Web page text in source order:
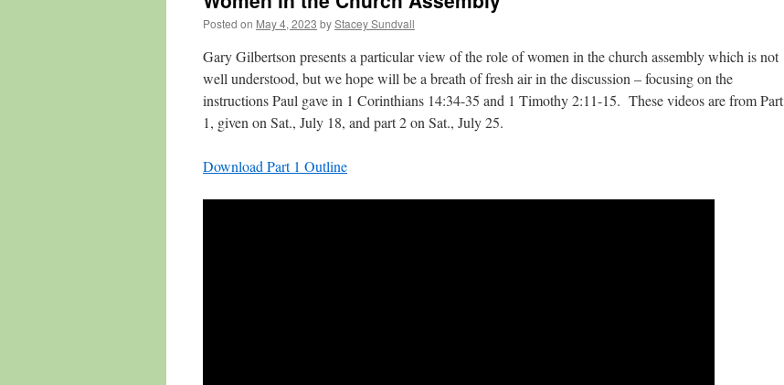
Posted on May 4, 2023 byStacey Sundvall
Gary Gilbertson presents a particular view of the role of women in the church assembly which is not
well understood, but we hope will be a breath of fresh air in the discussion – focusing on the
instructions Paul gave in 1 Corinthians 14:34-35 and 1 Timothy 2:11-15. These videos are from Part
1, given on Sat., July 18, and part 2 on Sat., July 25.
Download Part 1 Outline